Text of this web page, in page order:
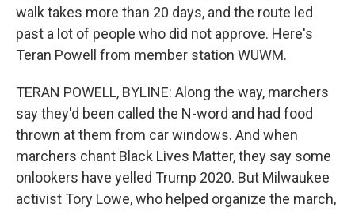
walk takes more than 20 days, and the route led
past a lot of people who did not approve. Here's
Teran Powell from member station WUWM.
TERAN POWELL, BYLINE: Along the way, marchers
say they'd been called the N-word and had food
thrown at them from car windows. And when
marchers chant Black Lives Matter, they say some
onlookers have yelled Trump 2020. But Milwaukee
activist Tory Lowe, who helped organize the march,